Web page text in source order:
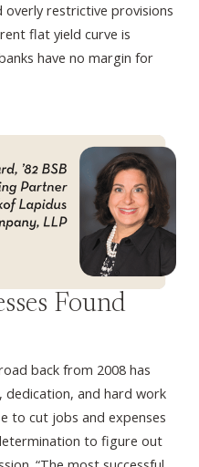
overly restrictive provisions
flat yield curve is
have no margin for
Found
back from 2008 has
dedication, and hard work
to cut jobs and expenses
to figure out